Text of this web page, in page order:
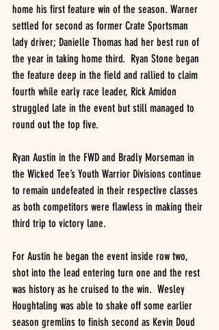
home his first feature win of the season. Warner
settled for second as former Crate Sportsman
lady driver; Danielle Thomas had her best run of
the year in taking home third.  Ryan Stone began
the feature deep in the field and rallied to claim
fourth while early race leader, Rick Amidon
struggled late in the event but still managed to
round out the top five.
Ryan Austin in the FWD and Bradly Morseman in
the Wicked Tee’s Youth Warrior Divisions continue
to remain undefeated in their respective classes
as both competitors were flawless in making their
third trip to victory lane.
For Austin he began the event inside row two,
shot into the lead entering turn one and the rest
was history as he cruised to the win.  Wesley
Houghtaling was able to shake off some earlier
season gremlins to finish second as Kevin Doud